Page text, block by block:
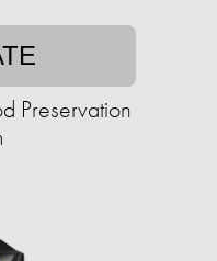
Preservation